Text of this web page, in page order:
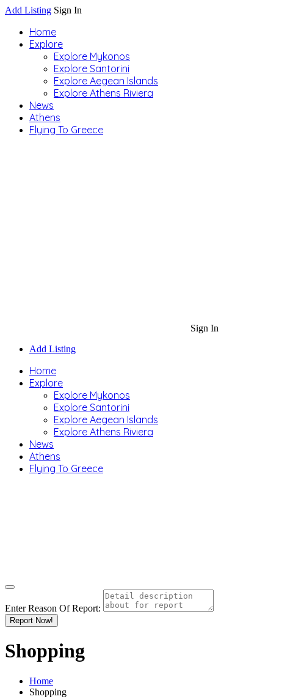
Add Listing Sign In
Home
Explore
Explore Mykonos
Explore Santorini
Explore Aegean Islands
Explore Athens Riviera
News
Athens
Flying To Greece
Sign In
Add Listing
Home
Explore
Explore Mykonos
Explore Santorini
Explore Aegean Islands
Explore Athens Riviera
News
Athens
Flying To Greece
Enter Reason Of Report:
Report Now!
Shopping
Home
Shopping